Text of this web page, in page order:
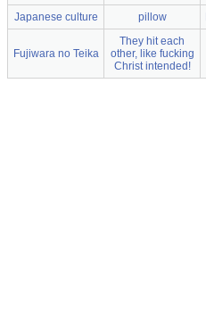
Japanese culture pillow
Fujiwara no Teika
They hit each
other, like fucking
Christ intended!